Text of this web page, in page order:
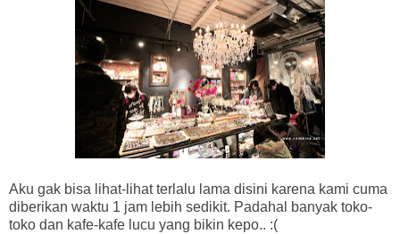
Aku gak bisa lihat-lihat terlalu lama disini karena kami cuma
diberikan waktu 1 jam lebih sedikit. Padahal banyak toko-
toko dan kafe-kafe lucu yang bikin kepo.. :(